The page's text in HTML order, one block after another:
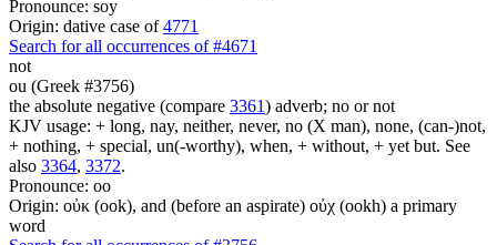
Pronounce: soy
Origin: dative case of4771
Search for all occurrences of #4671
not
ou (Greek #3756)
the absolute negative (compare 3361) adverb; no or not
KJV usage: + long, nay, neither, never, no (X man), none, (can-)not,
+ nothing, + special, un(-worthy), when, + without, + yet but. See
also 3364, 3372.
Pronounce: oo
Origin: οὐκ (ook), and (before an aspirate) οὐχ (ookh) a primary
word